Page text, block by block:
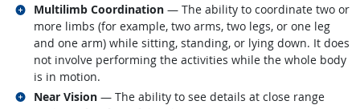
Multilimb Coordination — The ability to coordinate two or
more limbs (for example, two arms, two legs, or one leg
and one arm) while sitting, standing, or lying down. It does
not involve performing the activities while the whole body
is in motion.
Related occupations
Near Vision — The ability to see details at close range
Related occupations